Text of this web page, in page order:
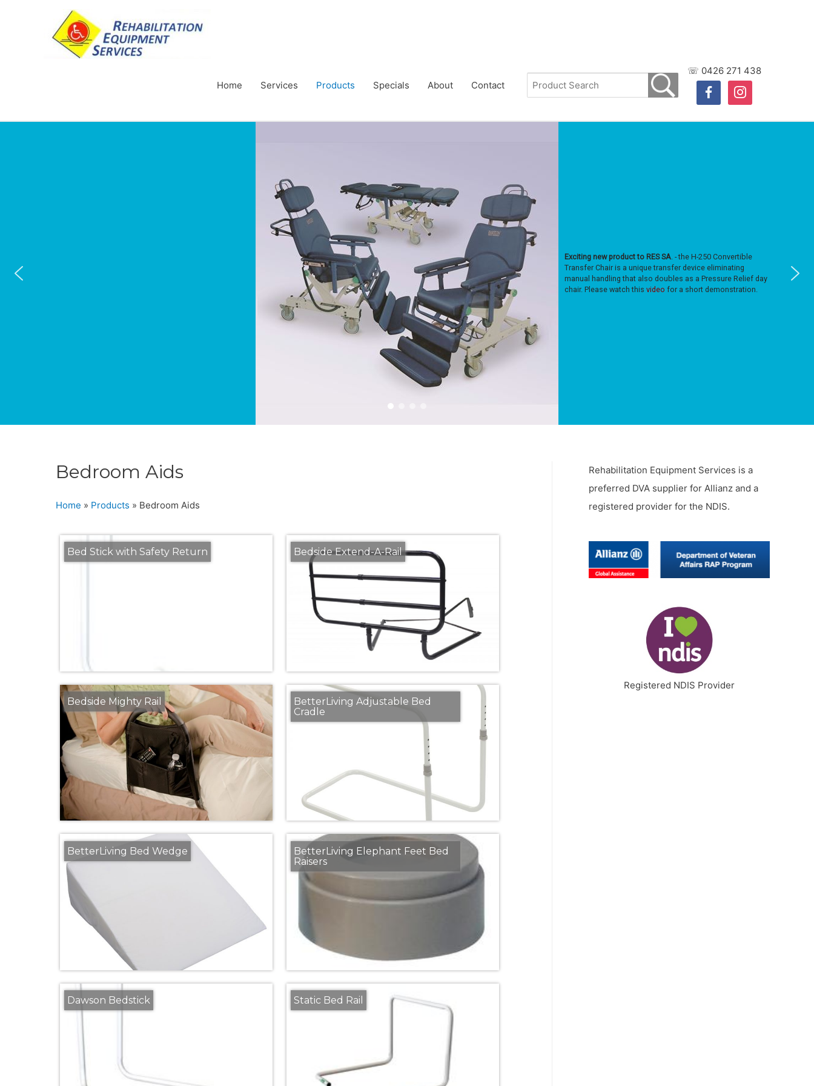
Home Services Products Specials About Contact
☏ 0426 271 438
facebookinstagram
Exciting new product to RES SA. - the H-250 Convertible
Transfer Chair is a unique transfer device eliminating
manual handling that also doubles as a Pressure Relief day
chair. Please watch this video for a short demonstration.
Bedroom Aids
Home » Products » Bedroom Aids
Bed Stick with Safety Return Bedside Extend-A-Rail
Bedside Mighty Rail
BetterLiving Adjustable Bed
Cradle
BetterLiving Bed Wedge
BetterLiving Elephant Feet Bed
Raisers
Dawson Bedstick Static Bed Rail
Rehabilitation Equipment Services is a
preferred DVA supplier for Allianz and a
registered provider for the NDIS.
Registered NDIS Provider